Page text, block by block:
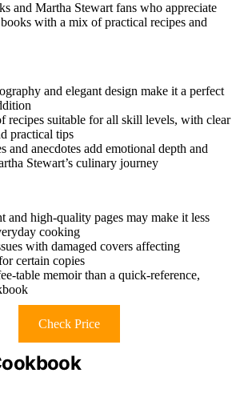
and Martha Stewart fans who appreciate
with a mix of practical recipes and
and elegant design make it a perfect
recipes suitable for all skill levels, with clear
practical tips
and anecdotes add emotional depth and
Stewart’s culinary journey
and high-quality pages may make it less
cooking
with damaged covers affecting
certain copies
table memoir than a quick-reference,
Check Price